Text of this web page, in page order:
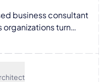
Sam brings a
maintain precision
complex,
business consultant
organizations turn
secure, and
that spans
sector IT, and a
Machine Learning, he